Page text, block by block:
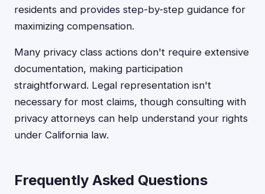
residents and provides step-by-step guidance for
maximizing compensation.
Many privacy class actions don't require extensive
documentation, making participation
straightforward. Legal representation isn't
necessary for most claims, though consulting with
privacy attorneys can help understand your rights
under California law.
Frequently Asked Questions